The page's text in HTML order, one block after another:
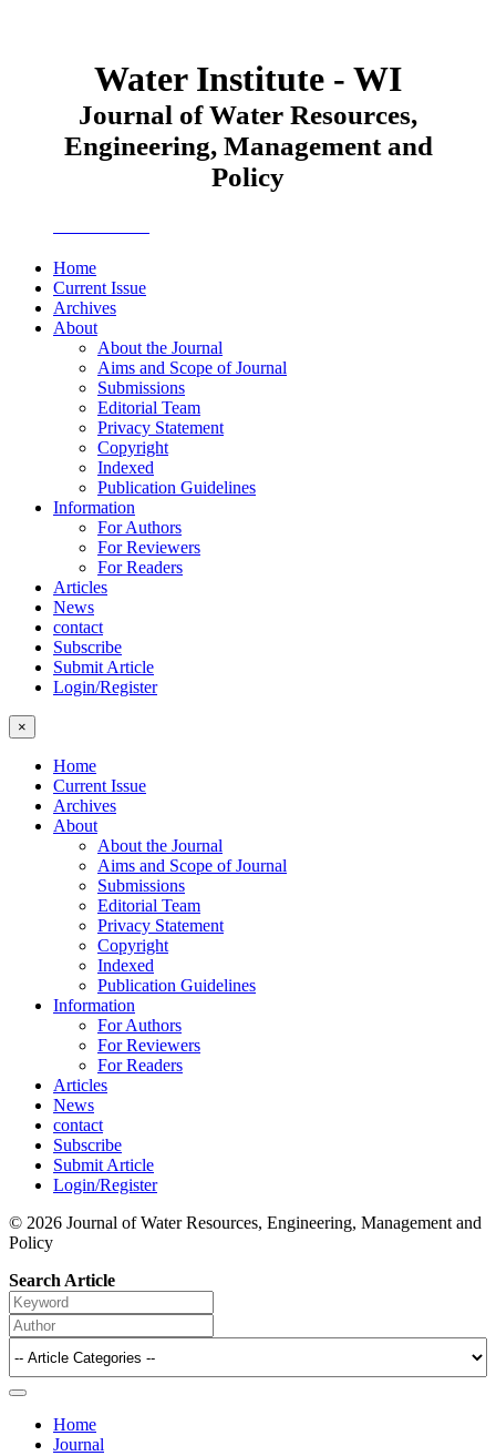
Water Institute - WI
Journal of Water Resources,
Engineering, Management and
Policy
Home
Current Issue
Archives
About
About the Journal
Aims and Scope of Journal
Submissions
Editorial Team
Privacy Statement
Copyright
Indexed
Publication Guidelines
Information
For Authors
For Reviewers
For Readers
Articles
News
contact
Subscribe
Submit Article
Login/Register
×
Home
Current Issue
Archives
About
About the Journal
Aims and Scope of Journal
Submissions
Editorial Team
Privacy Statement
Copyright
Indexed
Publication Guidelines
Information
For Authors
For Reviewers
For Readers
Articles
News
contact
Subscribe
Submit Article
Login/Register
© 2026 Journal of Water Resources, Engineering, Management and
Policy
Search Article
Home
Journal